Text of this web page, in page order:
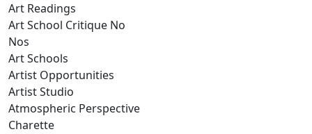
Art Readings
Art School Critique No
Nos
Art Schools
Artist Opportunities
Artist Studio
Atmospheric Perspective
Charette